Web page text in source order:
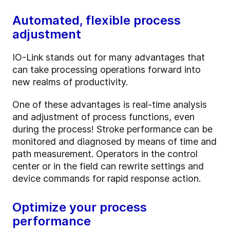
Automated, flexible process
adjustment
IO-Link stands out for many advantages that
can take processing operations forward into
new realms of productivity.
One of these advantages is real-time analysis
and adjustment of process functions, even
during the process! Stroke performance can be
monitored and diagnosed by means of time and
path measurement. Operators in the control
center or in the field can rewrite settings and
device commands for rapid response action.
Optimize your process
performance